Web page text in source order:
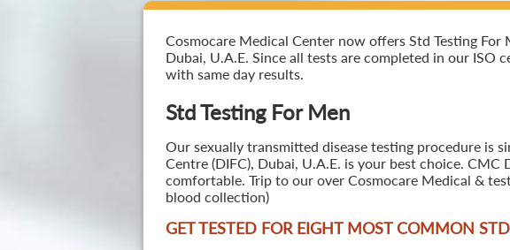
Cosmocare Medical Center now offers Std Testing
Dubai, U.A.E. Since all tests are completed in our
with same day results.
Std Testing For Men
Our sexually transmitted disease testing procedure is
Centre (DIFC), Dubai, U.A.E. is your best choice.
comfortable. Trip to our over Cosmocare Medical &
blood collection)
GET TESTED FOR EIGHT MOST COMMON STD